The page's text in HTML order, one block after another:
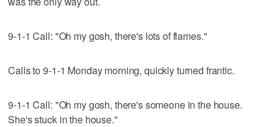
9-1-1 Call: "Oh my gosh, there's lots of flames."
Calls to 9-1-1 Monday morning, quickly turned frantic.
9-1-1 Call: "Oh my gosh, there's someone in the house.
She's stuck in the house."